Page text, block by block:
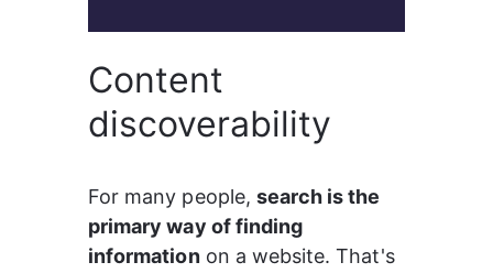
Content
discoverability
For many people, search is the
primary way of finding
information on a website. That's